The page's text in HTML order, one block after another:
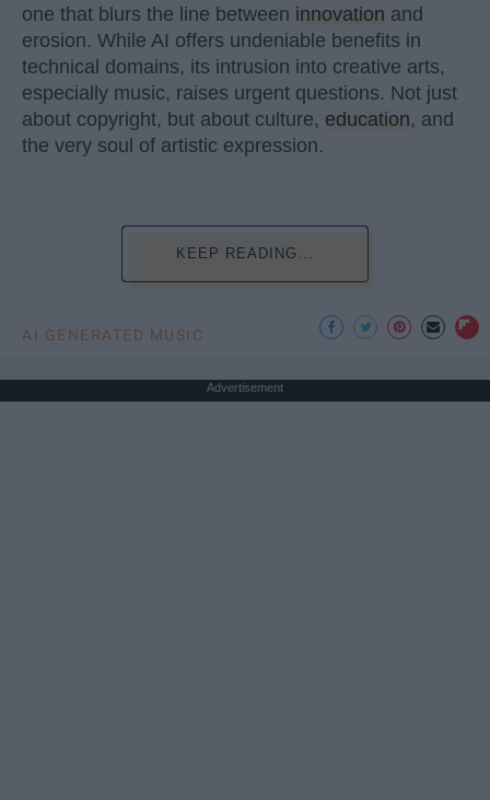
one that blurs the line between innovation and
erosion. While AI offers undeniable benefits in
technical domains, its intrusion into creative arts,
especially music, raises urgent questions. Not just
about copyright, but about culture, education, and
the very soul of artistic expression.
KEEP READING...
AI GENERATED MUSIC
Advertisement